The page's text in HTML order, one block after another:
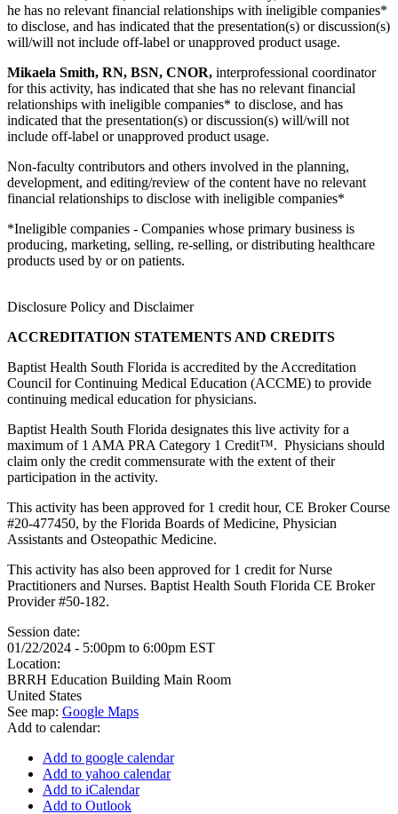
he has no relevant financial relationships with ineligible companies*
to disclose, and has indicated that the presentation(s) or discussion(s)
will/will not include off-label or unapproved product usage.
Mikaela Smith, RN, BSN, CNOR, interprofessional coordinator
for this activity, has indicated that she has no relevant financial
relationships with ineligible companies* to disclose, and has
indicated that the presentation(s) or discussion(s) will/will not
include off-label or unapproved product usage.
Non-faculty contributors and others involved in the planning,
development, and editing/review of the content have no relevant
financial relationships to disclose with ineligible companies*
*Ineligible companies - Companies whose primary business is
producing, marketing, selling, re-selling, or distributing healthcare
products used by or on patients.
Disclosure Policy and Disclaimer
ACCREDITATION STATEMENTS AND CREDITS
Baptist Health South Florida is accredited by the Accreditation
Council for Continuing Medical Education (ACCME) to provide
continuing medical education for physicians.
Baptist Health South Florida designates this live activity for a
maximum of 1 AMA PRA Category 1 Credit™. Physicians should
claim only the credit commensurate with the extent of their
participation in the activity.
This activity has been approved for 1 credit hour, CE Broker Course
#20-477450, by the Florida Boards of Medicine, Physician
Assistants and Osteopathic Medicine.
This activity has also been approved for 1 credit for Nurse
Practitioners and Nurses. Baptist Health South Florida CE Broker
Provider #50-182.
Session date:
01/22/2024 - 5:00pm to 6:00pm EST
Location:
BRRH Education Building Main Room
United States
See map: Google Maps
Add to calendar:
Add to google calendar
Add to yahoo calendar
Add to iCalendar
Add to Outlook